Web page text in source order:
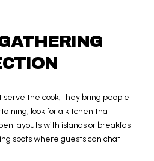
serve the cook; they bring people
look for a kitchen that
layouts with islands or breakfast
spots where guests can chat